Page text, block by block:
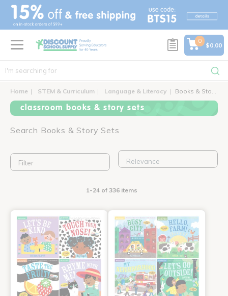
text.skipToContent
text.skipToNavigation
0
$0.00
Home STEM & Curriculum Language & Literacy Books & Story Sets
classroom books & story sets
Search Books & Story Sets
Filter
1-24 of 336 items